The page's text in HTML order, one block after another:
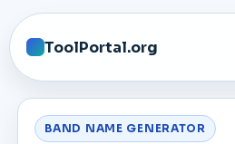
ToolPortal.org
BAND NAME GENERATOR